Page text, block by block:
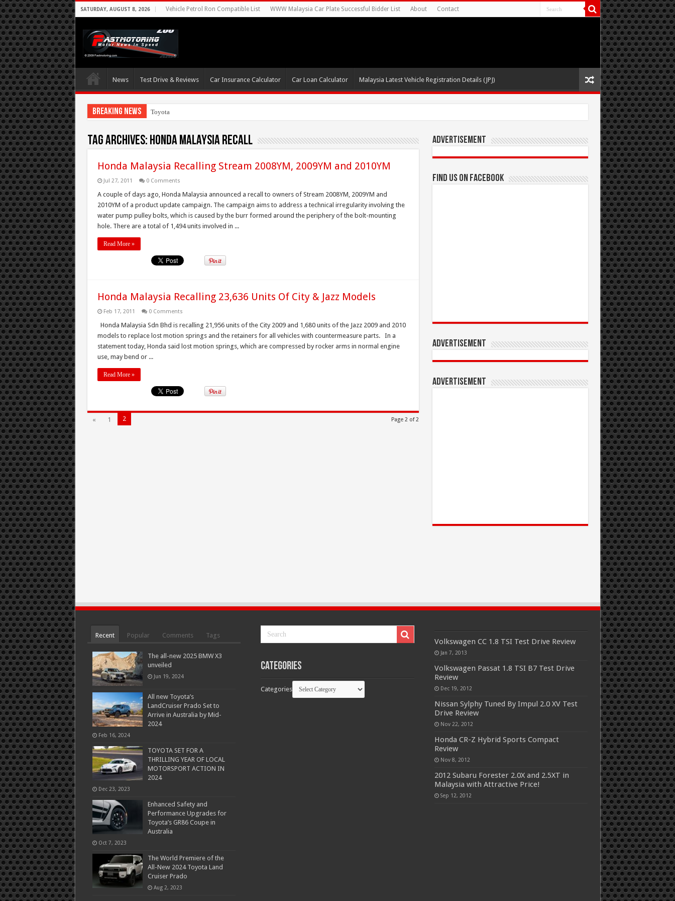
SATURDAY, AUGUST 8, 2026 Vehicle Petrol Ron Compatible List WWW Malaysia Car Plate Successful Bidder List About Contact
News Test Drive & Reviews Car Insurance Calculator Car Loan Calculator Malaysia Latest Vehicle Registration Details (JPJ)
Breaking News Toyota Aims At Early
Tag Archives: Honda Malaysia recall
Honda Malaysia Recalling Stream 2008YM, 2009YM and 2010YM
Jul 27, 2011 0 Comments
A couple of days ago, Honda Malaysia announced a recall to owners of Stream 2008YM, 2009YM and
2010YM of a product update campaign. The campaign aims to address a technical irregularity involving the
water pump pulley bolts, which is caused by the burr formed around the periphery of the bolt-mounting
hole. There are a total of 1,494 units involved in ...
Read More »
Honda Malaysia Recalling 23,636 Units Of City & Jazz Models
Feb 17, 2011 0 Comments
Honda Malaysia Sdn Bhd is recalling 21,956 units of the City 2009 and 1,680 units of the Jazz 2009 and 2010
models to replace lost motion springs and the retainers for all vehicles with countermeasure parts. In a
statement today, Honda said lost motion springs, which are compressed by rocker arms in normal engine
use, may bend or ...
Read More »
Page 2 of 2
« 1 2
Advertisement
Find us on Facebook
Advertisement
Advertisement
Recent Popular Comments Tags
The all-new 2025 BMW X3
unveiled
Jun 19, 2024
All new Toyota’s
LandCruiser Prado Set to
Arrive in Australia by Mid-
2024
Feb 16, 2024
TOYOTA SET FOR A
THRILLING YEAR OF LOCAL
MOTORSPORT ACTION IN
2024
Dec 23, 2023
Enhanced Safety and
Performance Upgrades for
Toyota’s GR86 Coupe in
Australia
Oct 7, 2023
The World Premiere of the
All-New 2024 Toyota Land
Cruiser Prado
Aug 2, 2023
Categories
Categories
Volkswagen CC 1.8 TSI Test Drive Review
Jan 7, 2013
Volkswagen Passat 1.8 TSI B7 Test Drive
Review
Dec 19, 2012
Nissan Sylphy Tuned By Impul 2.0 XV Test
Drive Review
Nov 22, 2012
Honda CR-Z Hybrid Sports Compact
Review
Nov 8, 2012
2012 Subaru Forester 2.0X and 2.5XT in
Malaysia with Attractive Price!
Sep 12, 2012